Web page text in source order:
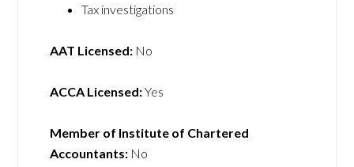
Tax investigations
AAT Licensed: No
ACCA Licensed:Yes
Member of Institute of Chartered
Accountants: No